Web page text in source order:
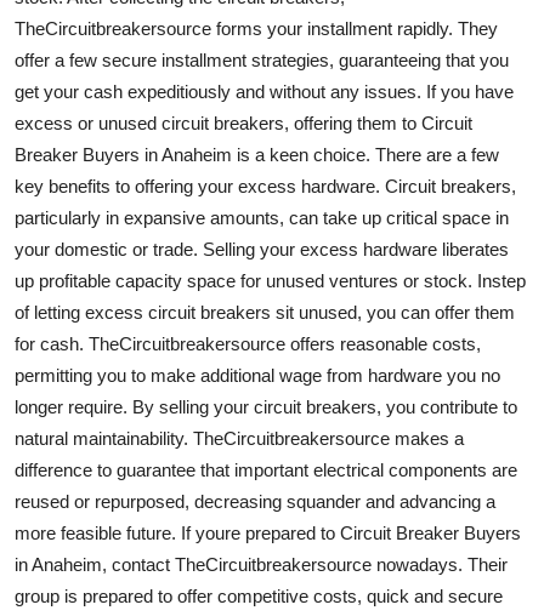
TheCircuitbreakersource forms your installment rapidly. They
offer a few secure installment strategies, guaranteeing that you
get your cash expeditiously and without any issues. If you have
excess or unused circuit breakers, offering them to Circuit
Breaker Buyers in Anaheim is a keen choice. There are a few
key benefits to offering your excess hardware. Circuit breakers,
particularly in expansive amounts, can take up critical space in
your domestic or trade. Selling your excess hardware liberates
up profitable capacity space for unused ventures or stock. Instep
of letting excess circuit breakers sit unused, you can offer them
for cash. TheCircuitbreakersource offers reasonable costs,
permitting you to make additional wage from hardware you no
longer require. By selling your circuit breakers, you contribute to
natural maintainability. TheCircuitbreakersource makes a
difference to guarantee that important electrical components are
reused or repurposed, decreasing squander and advancing a
more feasible future. If youre prepared to Circuit Breaker Buyers
in Anaheim, contact TheCircuitbreakersource nowadays. Their
group is prepared to offer competitive costs, quick and secure